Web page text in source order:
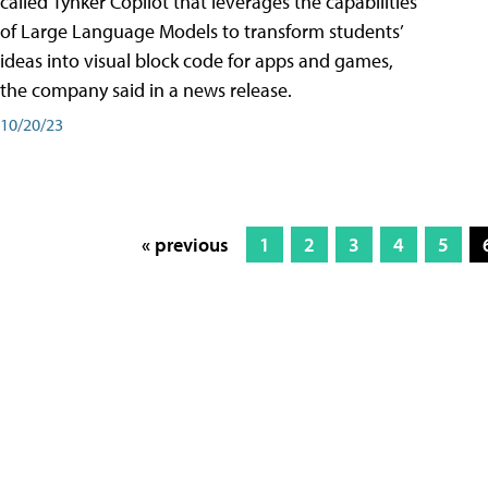
of Large Language Models to transform students’
ideas into visual block code for apps and games,
the company said in a news release.
10/20/23
« previous 1 2 3 4 5